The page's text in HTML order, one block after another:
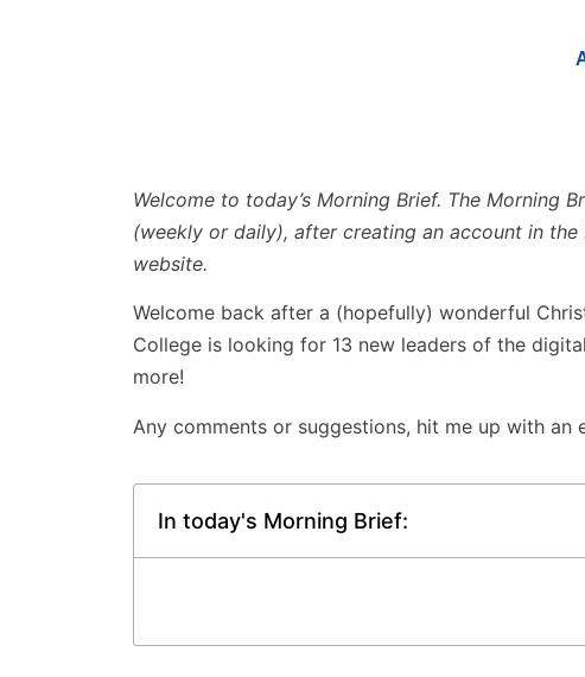
Welcome to today’s Morning Brief. The Morning
(weekly or daily), after creating an account in
website.
Welcome back after a (hopefully) wonderful
College is looking for 13 new leaders of the
more!
Any comments or suggestions, hit me up with an
In today's Morning Brief: